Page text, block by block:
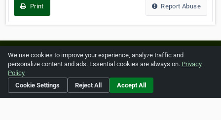
Print Report Abuse
Home About ZipLeaf FAQ Contact Terms
We use cookies to improve your experience, analyze traffic and
personalize content and ads. Essential cookies are always on. Privacy
Policy
Cookie Settings
Reject All Accept All